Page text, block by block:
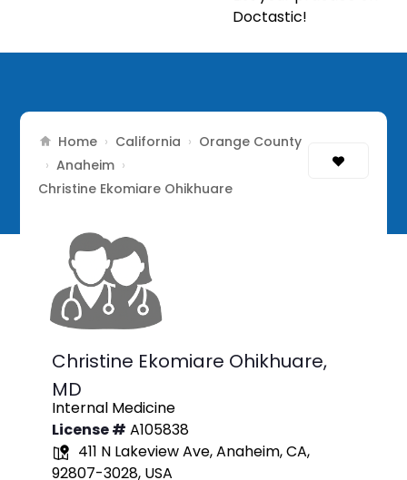
Doctastic!
Home › California › Orange County
› Anaheim ›
Christine Ekomiare Ohikhuare
Christine Ekomiare Ohikhuare,
MD
Internal Medicine
License # A105838
411 N Lakeview Ave, Anaheim, CA,
92807-3028, USA